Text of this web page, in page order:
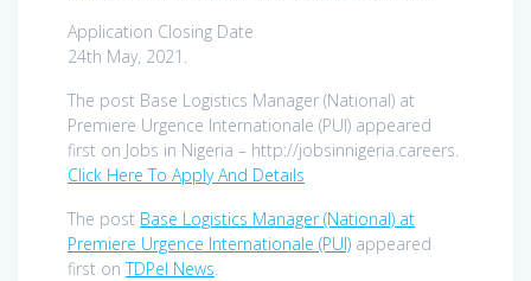
Application Closing Date
24th May, 2021.
The post Base Logistics Manager (National) at
Premiere Urgence Internationale (PUI) appeared
first on Jobs in Nigeria – http://jobsinnigeria.careers.
Click Here To Apply And Details
The post Base Logistics Manager (National) at
Premiere Urgence Internationale (PUI) appeared
first onTDPel News.